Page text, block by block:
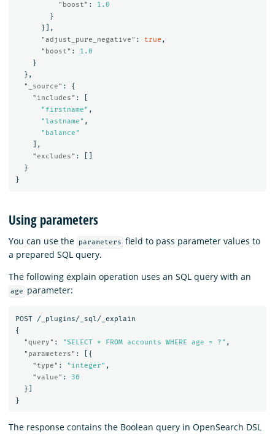
"boost" :
1.0
}
}],
"adjust_pure_negative" : true ,
"boost" :
1.0
}
},
"_source" :
{
"includes" :
"firstname" ,
"lastname" ,
"balance"
],
"excludes" :
}
}
Using parameters
You can use the parameters field to pass parameter values to
a prepared SQL query.
The following explain operation uses an SQL query with an
age parameter:
POST
/_plugins/_sql/_explain
{
"query" : "SELECT * FROM accounts WHERE age = ?" ,
"parameters" :
[{
"type" : "integer" ,
"value" :
30
}]
}
The response contains the Boolean query in OpenSearch DSL